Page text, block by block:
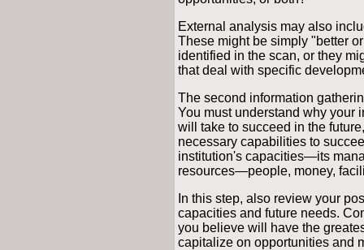
External analysis may also
These might be simply "better
identified in the scan, or they
that deal with specific
The second information
You must understand why your
will take to succeed in the
necessary capabilities to
institution's capacities—its
resources—people, money,
In this step, also review your
capacities and future needs.
you believe will have the
capitalize on opportunities and